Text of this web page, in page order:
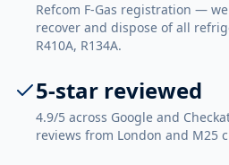
Refcom F-Gas registration —
recover and dispose of all
R410A, R134A.
5-star reviewed
4.9/5 across Google and
reviews from London and M25